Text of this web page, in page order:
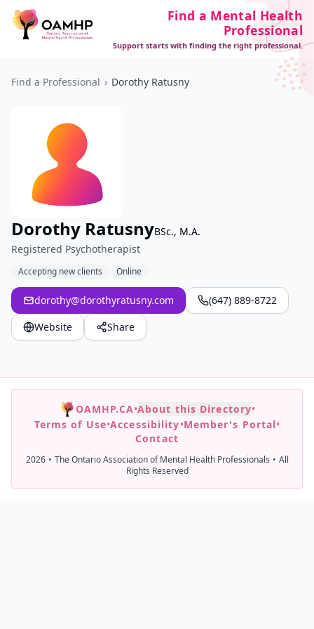
Find a Mental Health
Professional
Support starts with finding the right professional.
Find a Professional › Dorothy Ratusny
Dorothy RatusnyBSc., M.A.
Registered Psychotherapist
Accepting new clients Online
dorothy@dorothyratusny.com
(647) 889-8722
Website
Share
OAMHP.CA•About this Directory•
Terms of Use•Accessibility•Member's Portal•
Contact
2026 • The Ontario Association of Mental Health Professionals • All
Rights Reserved